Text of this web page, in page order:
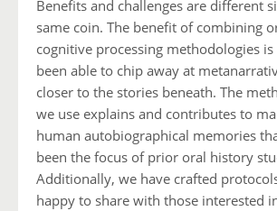
Benefits and challenges are different
same coin. The benefit of combining
cognitive processing methodologies
been able to chip away at
closer to the stories beneath. The
we use explains and contributes to
human autobiographical memories
been the focus of prior oral history
Additionally, we have crafted
happy to share with those interested